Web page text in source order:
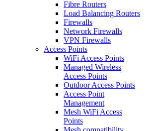
Fibre Routers
Load Balancing Routers
Firewalls
Network Firewalls
VPN Firewalls
Access Points
WiFi Access Points
Managed Wireless
Access Points
Outdoor Access Points
Access Point
Management
Mesh WiFi Access
Points